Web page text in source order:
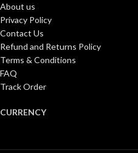
About us
Privacy Policy
Contact Us
Refund and Returns Policy
Terms & Conditions
FAQ
Track Order
CURRENCY